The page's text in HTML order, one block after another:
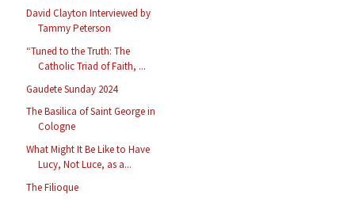
David Clayton Interviewed by
Tammy Peterson
“Tuned to the Truth: The
Catholic Triad of Faith, ...
Gaudete Sunday 2024
The Basilica of Saint George in
Cologne
What Might It Be Like to Have
Lucy, Not Luce, as a...
The Filioque